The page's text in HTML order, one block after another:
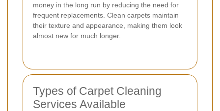
money in the long run by reducing the need for
frequent replacements. Clean carpets maintain
their texture and appearance, making them look
almost new for much longer.
Types of Carpet Cleaning
Services Available